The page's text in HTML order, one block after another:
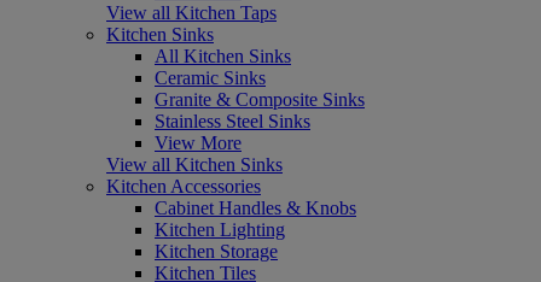
View all Kitchen Taps
Kitchen Sinks
All Kitchen Sinks
Ceramic Sinks
Granite & Composite Sinks
Stainless Steel Sinks
View More
View all Kitchen Sinks
Kitchen Accessories
Cabinet Handles & Knobs
Kitchen Lighting
Kitchen Storage
Kitchen Tiles